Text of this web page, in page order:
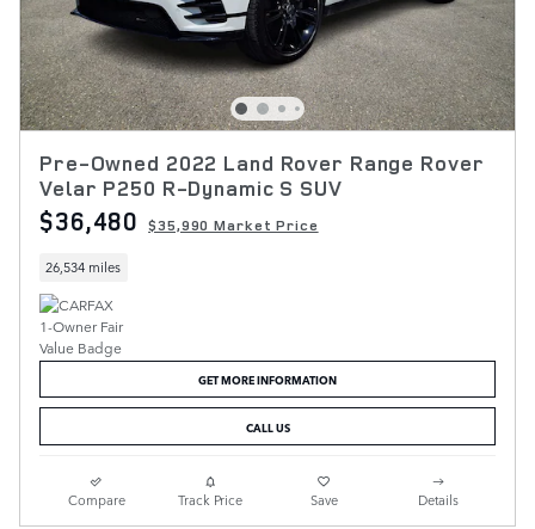
Pre-Owned 2022 Land Rover Range Rover
Velar P250 R-Dynamic S SUV
$36,480 $35,990 Market Price
26,534 miles
GET MORE INFORMATION
CALL US
Compare Track Price Save Details